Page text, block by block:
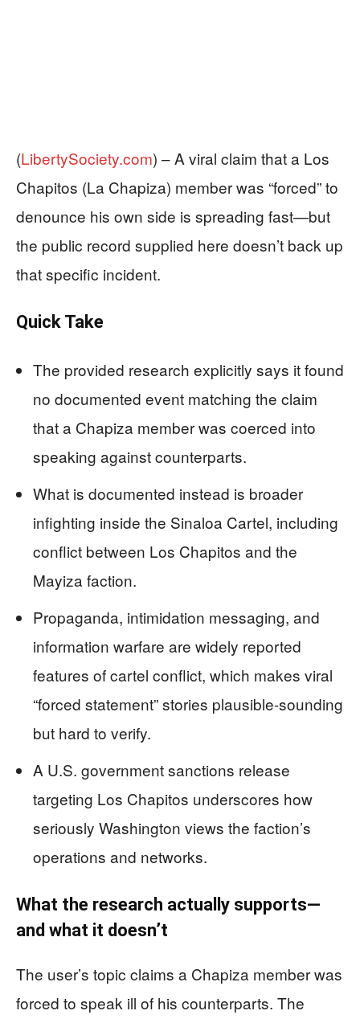
(LibertySociety.com) –A viral claim that a Los
Chapitos (La Chapiza) member was “forced” to
denounce his own side is spreading fast—but
the public record supplied here doesn’t back up
that specific incident.
Quick Take
The provided research explicitly says it found
no documented event matching the claim
that a Chapiza member was coerced into
speaking against counterparts.
What is documented instead is broader
infighting inside the Sinaloa Cartel, including
conflict between Los Chapitos and the
Mayiza faction.
Propaganda, intimidation messaging, and
information warfare are widely reported
features of cartel conflict, which makes viral
“forced statement” stories plausible-sounding
but hard to verify.
A U.S. government sanctions release
targeting Los Chapitos underscores how
seriously Washington views the faction’s
operations and networks.
What the research actually supports—
and what it doesn’t
The user’s topic claims a Chapiza member was
forced to speak ill of his counterparts. The